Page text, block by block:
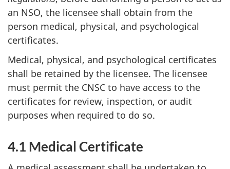
an NSO, the licensee shall obtain from the
person medical, physical, and psychological
certificates.
Medical, physical, and psychological certificates
shall be retained by the licensee. The licensee
must permit the CNSC to have access to the
certificates for review, inspection, or audit
purposes when required to do so.
4.1 Medical Certificate